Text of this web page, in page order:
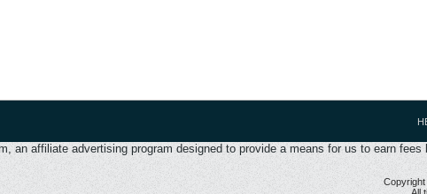
an affiliate advertising program designed to provide a means for us to earn
Copyright